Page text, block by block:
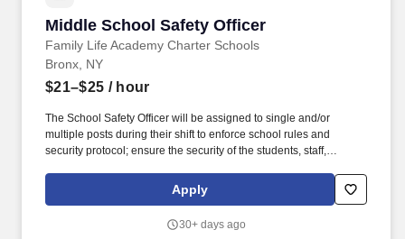
Middle School Safety Officer
Family Life Academy Charter Schools
Middle School Safety Officer
Bronx, NY
$21–$25 / hour
The School Safety Officer will be assigned to single and/or
multiple posts during their shift to enforce school rules and
security protocol; ensure the security of the students, staff,
Family Life Academy Charter Schools, together with the Latino
Pastoral Action Center and parents, create the conditions for self-
responsibility for their own learning, and affirm human values,
Apply
30+ days ago